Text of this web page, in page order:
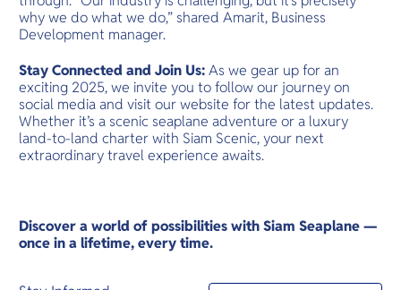
why we do what we do,” shared Amarit, Business
Development manager.
Stay Connected and Join Us:As we gear up for an
exciting 2025, we invite you to follow our journey on
social media and visit our website for the latest updates.
Whether it’s a scenic seaplane adventure or a luxury
land-to-land charter with Siam Scenic, your next
extraordinary travel experience awaits.
Discover a world of possibilities with Siam Seaplane —
once in a lifetime, every time.